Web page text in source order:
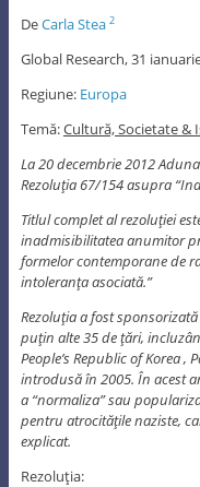
DeCarla Stea 2
Global Research, 31
Regiune: Europa
Temă:Cultură, Societate &
La 20 decembrie 2012
Rezoluţia 67/154 asupra
Titlul complet al rezoluţiei
inadmisibilitatea anumitor
formelor contemporane de
intoleranţa asociată.”
Rezoluţia a fost
puţin alte 35 de ţări,
People’s Republic of Korea
introdusă în 2005. În acest
a “normaliza” sau
pentru atrocităţile naziste,
explicat.
Rezoluţia: